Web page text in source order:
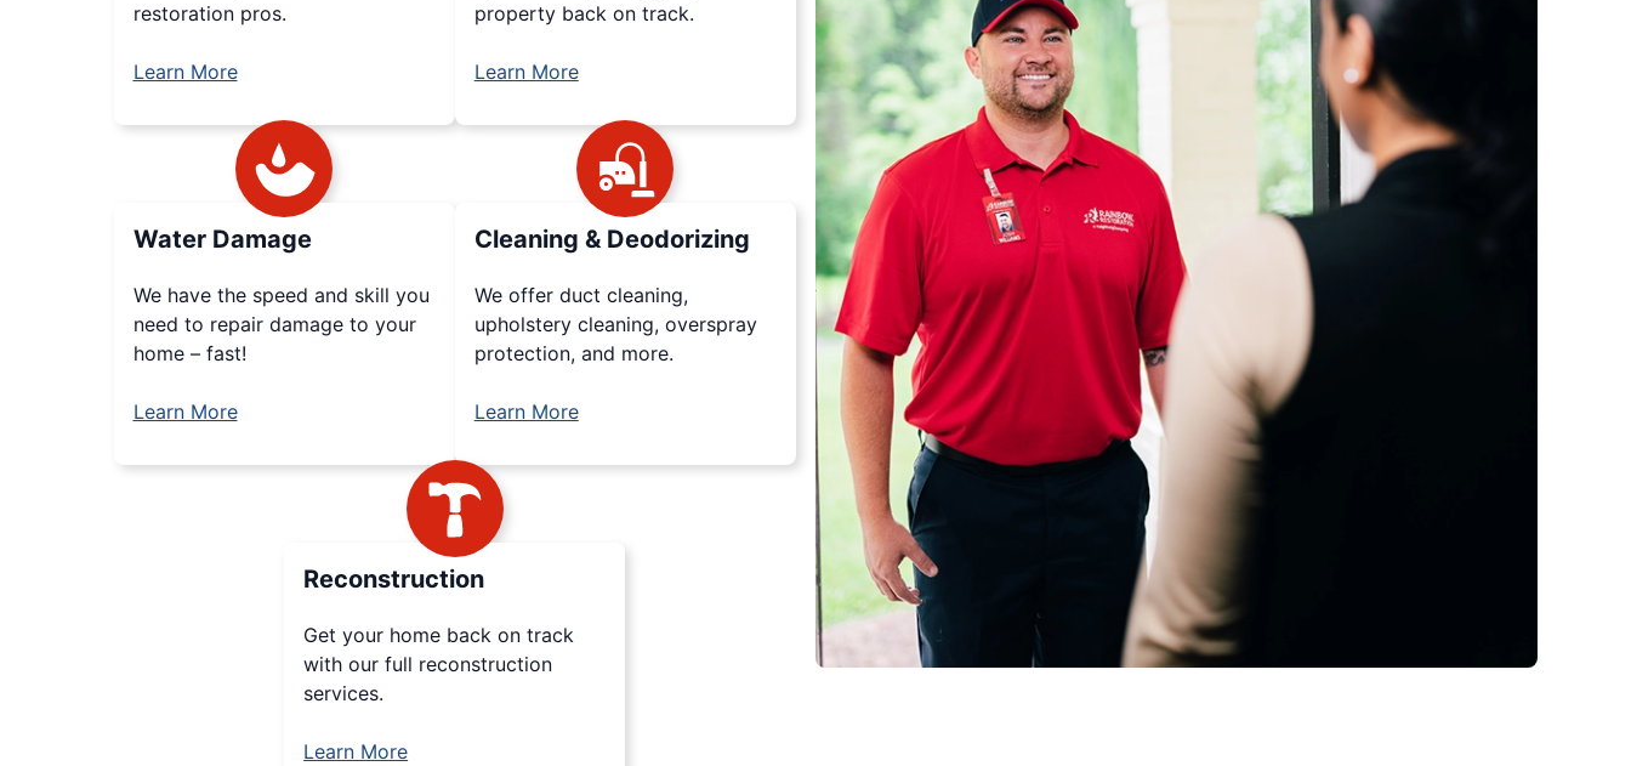
restoration pros.
Learn More
property back on track.
Learn More
Water Damage
We have the speed and skill you
need to repair damage to your
home – fast!
Learn More
Cleaning & Deodorizing
We offer duct cleaning,
upholstery cleaning, overspray
protection, and more.
Learn More
Reconstruction
Get your home back on track
with our full reconstruction
services.
Learn More